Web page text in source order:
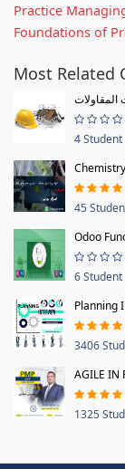
Practice
Foundations of
Most Related
4 Student
45
Odoo
6 Student
Planning
3406
AGILE IN
1325